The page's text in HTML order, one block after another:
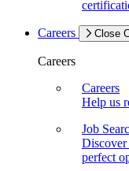
Careers Close
Careers
Careers
Help us
Job
Discover
perfect